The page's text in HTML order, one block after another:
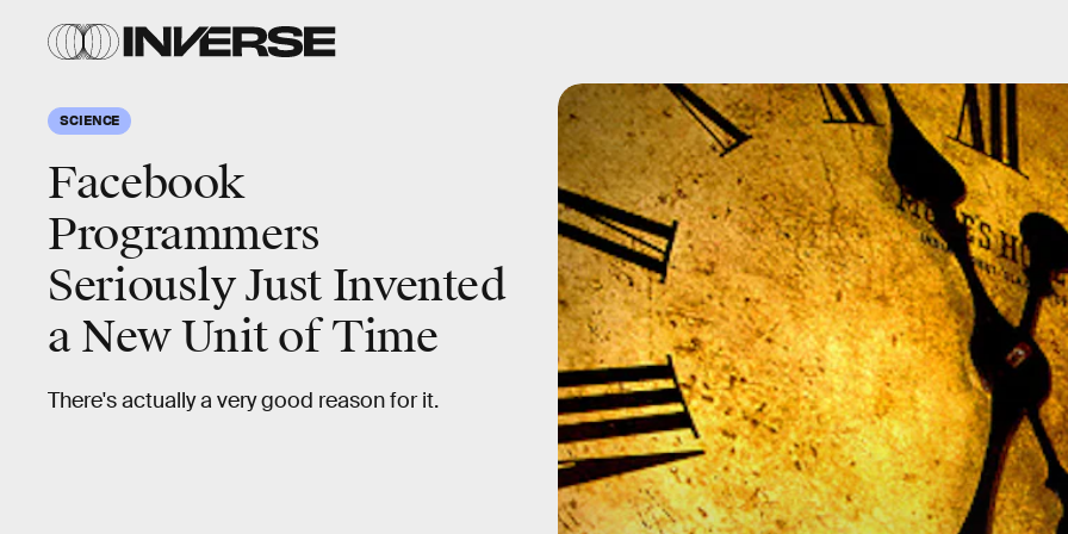
SCIENCE
Facebook
Programmers
Seriously Just Invented
a New Unit of Time
There's actually a very good reason for it.